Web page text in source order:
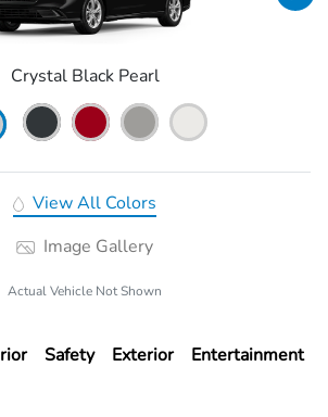
Crystal Black Pearl
View All Colors
Image Gallery
Actual Vehicle Not Shown
Safety Exterior Entertainment